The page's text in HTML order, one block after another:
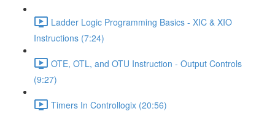
Ladder Logic Programming Basics - XIC & XIO
Instructions (7:24)
OTE, OTL, and OTU Instruction - Output Controls
(9:27)
Timers In Controllogix (20:56)